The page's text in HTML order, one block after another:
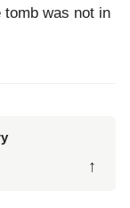
tomb was not in
↑